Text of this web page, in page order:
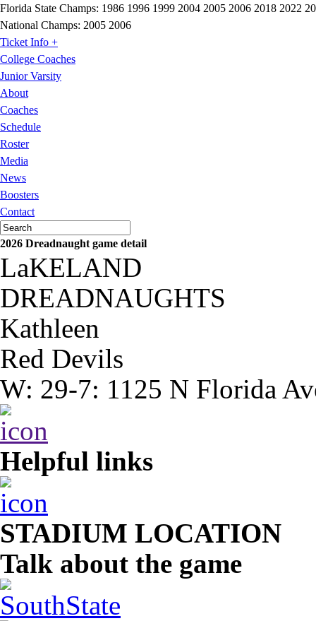
Florida State Champs: 1986 1996 1999 2004 2005 2006 2018 2022
National Champs: 2005 2006
Ticket Info +
College Coaches
Junior Varsity
About
Coaches
Schedule
Roster
Media
News
Boosters
Contact
2026 Dreadnaught game detail
LaKELAND
DREADNAUGHTS
Kathleen
Red Devils
W: 29-7: 1125 N Florida
Helpful links
STADIUM LOCATION
Talk about the game